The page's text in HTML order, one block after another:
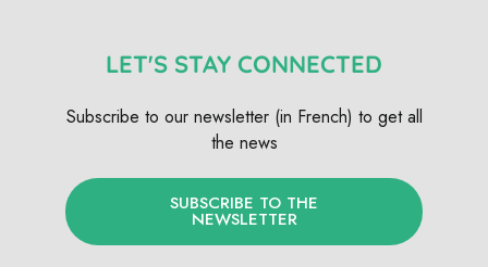
LET'S STAY CONNECTED
Subscribe to our newsletter (in French) to get all
the news
SUBSCRIBE TO THE
NEWSLETTER